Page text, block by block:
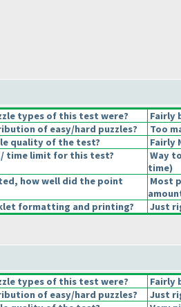
types of this test were?
Fairly
of easy/hard puzzles?
Too
quality of the test?
Fairly
time limit for this test?
Way
time)
how well did the point
Most
formatting and printing?
Just
types of this test were?
Fairly
of easy/hard puzzles?
Just